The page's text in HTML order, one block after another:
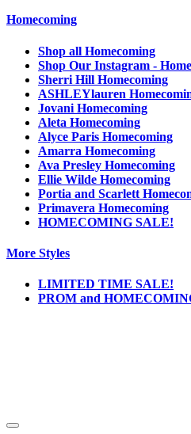
Homecoming
Shop all Homecoming
Shop Our Instagram -
Sherri Hill Homecoming
ASHLEYlauren
Jovani Homecoming
Aleta Homecoming
Alyce Paris Homecoming
Amarra Homecoming
Ava Presley Homecoming
Ellie Wilde Homecoming
Portia and Scarlett
Primavera Homecoming
HOMECOMING SALE!
More Styles
LIMITED TIME SALE!
PROM and